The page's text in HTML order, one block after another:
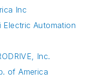
Inc
Electric Automation
Inc.
of America